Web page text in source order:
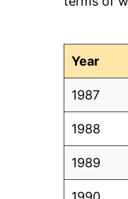
Year
1987
1988
1989